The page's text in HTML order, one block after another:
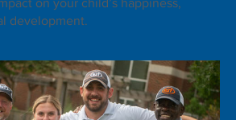
on your child’s happiness,
development.